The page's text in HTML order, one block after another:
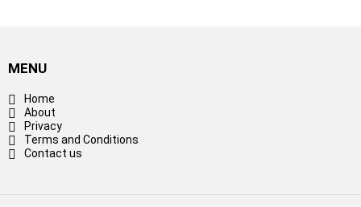
MENU
Home
About
Privacy
Terms and Conditions
Contact us